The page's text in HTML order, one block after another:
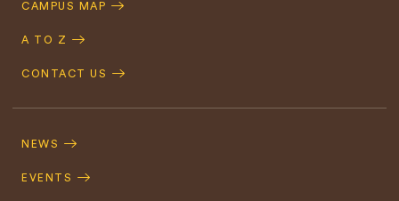
CAMPUS MAP
A TO Z
CONTACT US
Navigation
NEWS
EVENTS